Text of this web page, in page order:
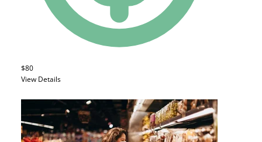
$80
View Details